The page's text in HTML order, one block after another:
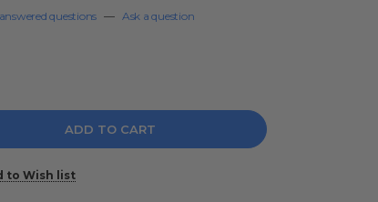
questions — Ask a question
to Wish list